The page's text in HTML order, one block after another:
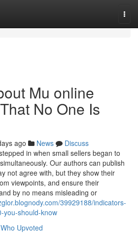
Mu online
No One Is
ago News
Discuss
in when small sellers began to
Our authors can publish
not agree with, but they show their
viewpoints, and ensure their
by no means misleading or
39929188/indicators-
you-should-know
Who Upvoted